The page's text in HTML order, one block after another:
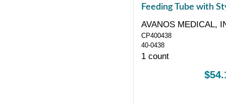
Feeding Tube with
with ENFit
43"
AVANOS MEDICAL,
CP400438
40-0438
1 count